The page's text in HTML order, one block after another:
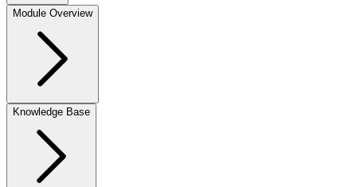
Module Overview
Knowledge Base